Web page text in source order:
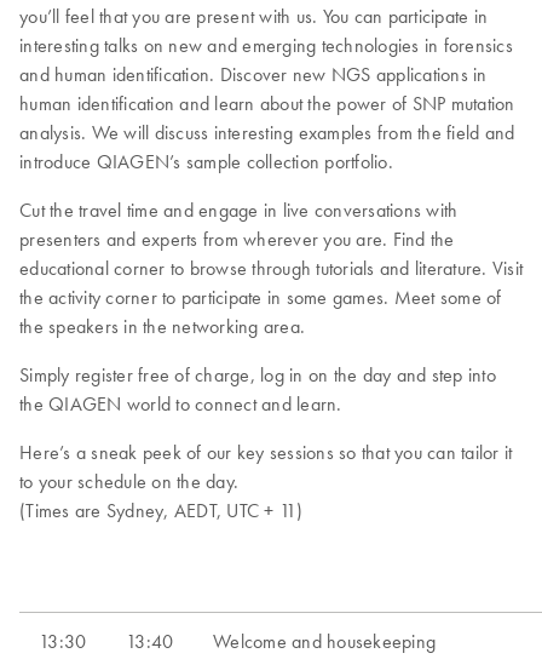
you’ll feel that you are present with us. You can participate in
interesting talks on new and emerging technologies in forensics
and human identification. Discover new NGS applications in
human identification and learn about the power of SNP mutation
analysis. We will discuss interesting examples from the field and
introduce QIAGEN’s sample collection portfolio.
Cut the travel time and engage in live conversations with
presenters and experts from wherever you are. Find the
educational corner to browse through tutorials and literature. Visit
the activity corner to participate in some games. Meet some of
the speakers in the networking area.
Simply register free of charge, log in on the day and step into
the QIAGEN world to connect and learn.
Here’s a sneak peek of our key sessions so that you can tailor it
to your schedule on the day.
(Times are Sydney, AEDT, UTC + 11)